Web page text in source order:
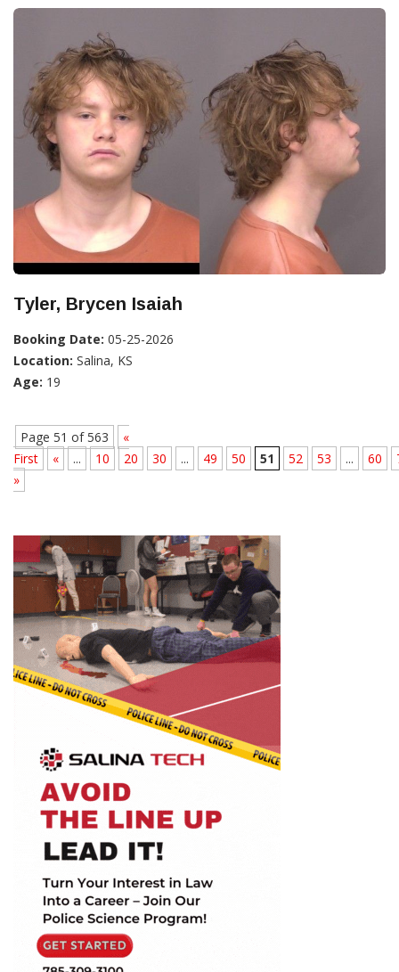
Tyler, Brycen Isaiah
Booking Date: 05-25-2026
Location: Salina, KS
Age: 19
Page 51 of 563
«
First
« ... 10 20 30 ... 49 50 51 52 53 ... 60
»